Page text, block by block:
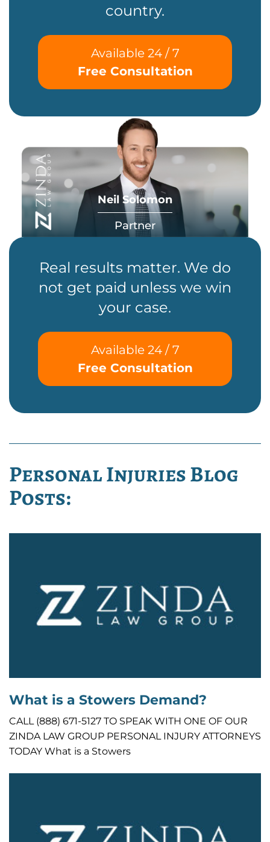
country.
Available 24 / 7
Free Consultation
Neil Solomon
Partner
Real results matter. We do
not get paid unless we win
your case.
Available 24 / 7
Free Consultation
Personal Injuries Blog
Posts:
What is a Stowers Demand?
CALL (888) 671-5127 TO SPEAK WITH ONE OF OUR
ZINDA LAW GROUP PERSONAL INJURY ATTORNEYS
TODAY What is a Stowers